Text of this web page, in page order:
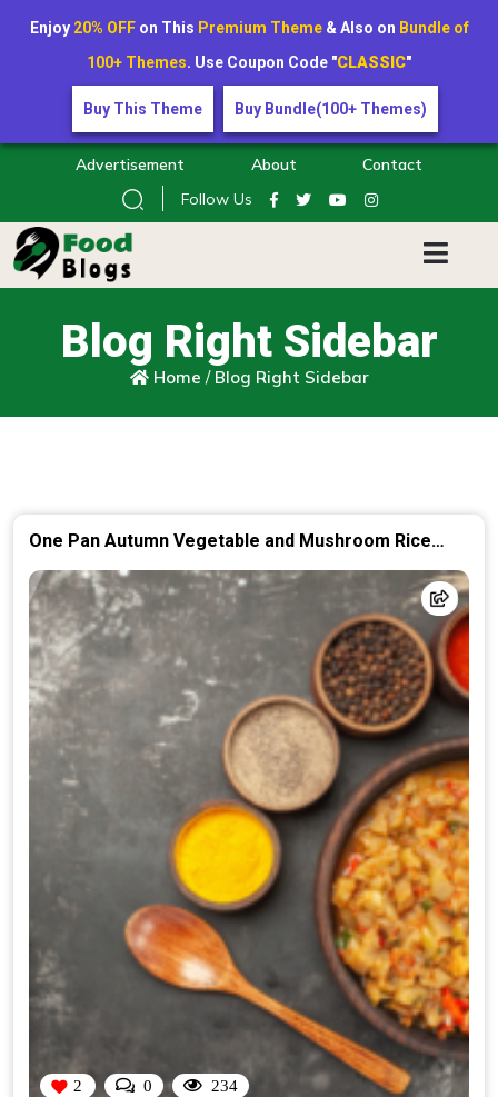
Advertisement About
Contact
Follow Us
Blog Right Sidebar
Home /Blog Right Sidebar
One Pan Autumn Vegetable and Mushroom Rice
2 0 234
Enjoy 20% OFFon This Premium Theme& Also on Bundle of
100+ Themes. Use Coupon Code "CLASSIC"
Buy This Theme Buy Bundle(100+ Themes)